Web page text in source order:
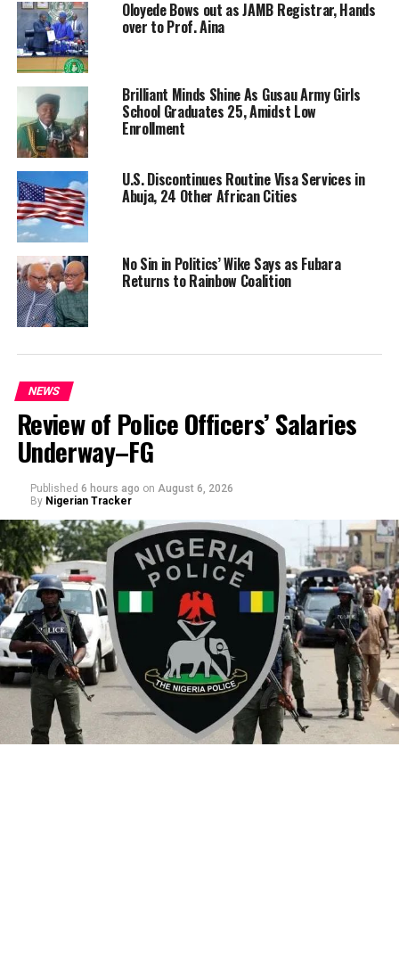
Oloyede Bows out as JAMB Registrar, Hands
over to Prof. Aina
Brilliant Minds Shine As Gusau Army Girls
School Graduates 25, Amidst Low
Enrollment
U.S. Discontinues Routine Visa Services in
Abuja, 24 Other African Cities
No Sin in Politics’ Wike Says as Fubara
Returns to Rainbow Coalition
NEWS
Review of Police Officers’ Salaries
Underway–FG
Published 6 hours ago on August 6, 2026
By Nigerian Tracker